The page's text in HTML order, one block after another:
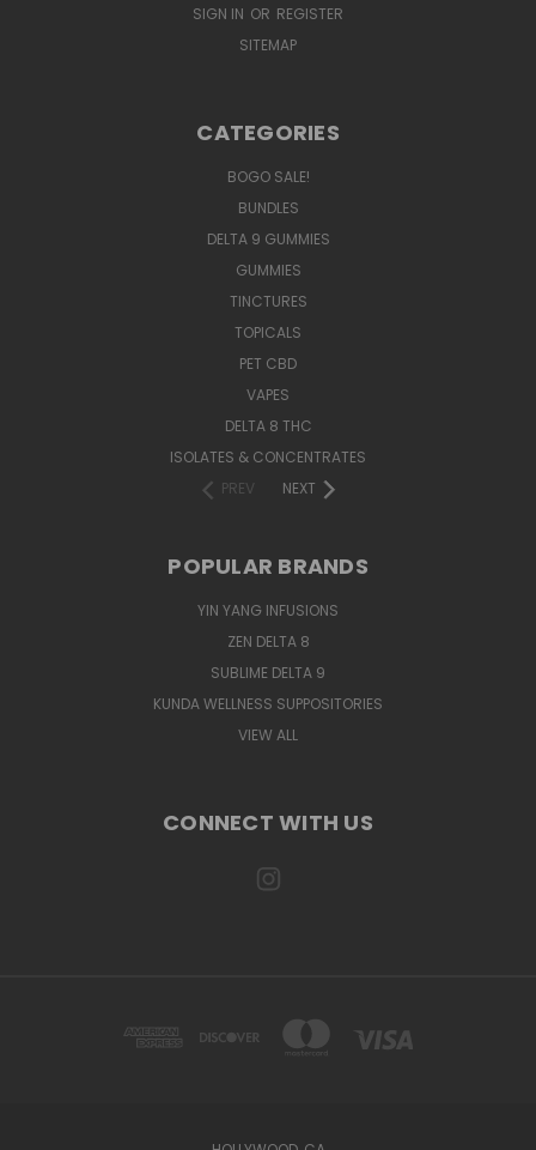
SIGN IN OR REGISTER
SITEMAP
CATEGORIES
BOGO SALE!
BUNDLES
DELTA 9 GUMMIES
GUMMIES
TINCTURES
TOPICALS
PET CBD
VAPES
DELTA 8 THC
ISOLATES & CONCENTRATES
PREV
NEXT
POPULAR BRANDS
YIN YANG INFUSIONS
ZEN DELTA 8
SUBLIME DELTA 9
KUNDA WELLNESS SUPPOSITORIES
VIEW ALL
CONNECT WITH US